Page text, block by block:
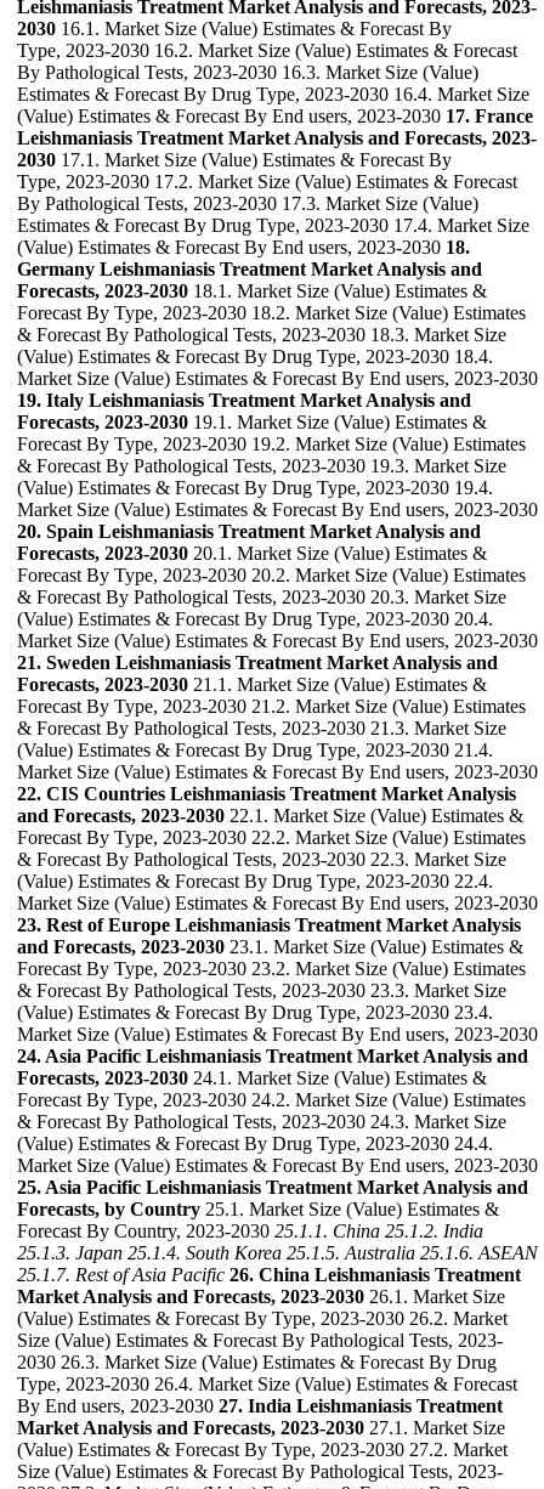
Leishmaniasis Treatment Market Analysis and Forecasts, 2023-
2030 16.1. Market Size (Value) Estimates & Forecast By
Type, 2023-2030 16.2. Market Size (Value) Estimates & Forecast
By Pathological Tests, 2023-2030 16.3. Market Size (Value)
Estimates & Forecast By Drug Type, 2023-2030 16.4. Market Size
(Value) Estimates & Forecast By End users, 2023-2030 17. France
Leishmaniasis Treatment Market Analysis and Forecasts, 2023-
2030 17.1. Market Size (Value) Estimates & Forecast By
Type, 2023-2030 17.2. Market Size (Value) Estimates & Forecast
By Pathological Tests, 2023-2030 17.3. Market Size (Value)
Estimates & Forecast By Drug Type, 2023-2030 17.4. Market Size
(Value) Estimates & Forecast By End users, 2023-2030 18.
Germany Leishmaniasis Treatment Market Analysis and
Forecasts, 2023-2030 18.1. Market Size (Value) Estimates &
Forecast By Type, 2023-2030 18.2. Market Size (Value) Estimates
& Forecast By Pathological Tests, 2023-2030 18.3. Market Size
(Value) Estimates & Forecast By Drug Type, 2023-2030 18.4.
Market Size (Value) Estimates & Forecast By End users, 2023-2030
19. Italy Leishmaniasis Treatment Market Analysis and
Forecasts, 2023-2030 19.1. Market Size (Value) Estimates &
Forecast By Type, 2023-2030 19.2. Market Size (Value) Estimates
& Forecast By Pathological Tests, 2023-2030 19.3. Market Size
(Value) Estimates & Forecast By Drug Type, 2023-2030 19.4.
Market Size (Value) Estimates & Forecast By End users, 2023-2030
20. Spain Leishmaniasis Treatment Market Analysis and
Forecasts, 2023-2030 20.1. Market Size (Value) Estimates &
Forecast By Type, 2023-2030 20.2. Market Size (Value) Estimates
& Forecast By Pathological Tests, 2023-2030 20.3. Market Size
(Value) Estimates & Forecast By Drug Type, 2023-2030 20.4.
Market Size (Value) Estimates & Forecast By End users, 2023-2030
21. Sweden Leishmaniasis Treatment Market Analysis and
Forecasts, 2023-2030 21.1. Market Size (Value) Estimates &
Forecast By Type, 2023-2030 21.2. Market Size (Value) Estimates
& Forecast By Pathological Tests, 2023-2030 21.3. Market Size
(Value) Estimates & Forecast By Drug Type, 2023-2030 21.4.
Market Size (Value) Estimates & Forecast By End users, 2023-2030
22. CIS Countries Leishmaniasis Treatment Market Analysis
and Forecasts, 2023-2030 22.1. Market Size (Value) Estimates &
Forecast By Type, 2023-2030 22.2. Market Size (Value) Estimates
& Forecast By Pathological Tests, 2023-2030 22.3. Market Size
(Value) Estimates & Forecast By Drug Type, 2023-2030 22.4.
Market Size (Value) Estimates & Forecast By End users, 2023-2030
23. Rest of Europe Leishmaniasis Treatment Market Analysis
and Forecasts, 2023-2030 23.1. Market Size (Value) Estimates &
Forecast By Type, 2023-2030 23.2. Market Size (Value) Estimates
& Forecast By Pathological Tests, 2023-2030 23.3. Market Size
(Value) Estimates & Forecast By Drug Type, 2023-2030 23.4.
Market Size (Value) Estimates & Forecast By End users, 2023-2030
24. Asia Pacific Leishmaniasis Treatment Market Analysis and
Forecasts, 2023-2030 24.1. Market Size (Value) Estimates &
Forecast By Type, 2023-2030 24.2. Market Size (Value) Estimates
& Forecast By Pathological Tests, 2023-2030 24.3. Market Size
(Value) Estimates & Forecast By Drug Type, 2023-2030 24.4.
Market Size (Value) Estimates & Forecast By End users, 2023-2030
25. Asia Pacific Leishmaniasis Treatment Market Analysis and
Forecasts, by Country 25.1. Market Size (Value) Estimates &
Forecast By Country, 2023-2030 25.1.1. China 25.1.2. India
25.1.3. Japan 25.1.4. South Korea 25.1.5. Australia 25.1.6. ASEAN
25.1.7. Rest of Asia Pacific 26. China Leishmaniasis Treatment
Market Analysis and Forecasts, 2023-2030 26.1. Market Size
(Value) Estimates & Forecast By Type, 2023-2030 26.2. Market
Size (Value) Estimates & Forecast By Pathological Tests, 2023-
2030 26.3. Market Size (Value) Estimates & Forecast By Drug
Type, 2023-2030 26.4. Market Size (Value) Estimates & Forecast
By End users, 2023-2030 27. India Leishmaniasis Treatment
Market Analysis and Forecasts, 2023-2030 27.1. Market Size
(Value) Estimates & Forecast By Type, 2023-2030 27.2. Market
Size (Value) Estimates & Forecast By Pathological Tests, 2023-